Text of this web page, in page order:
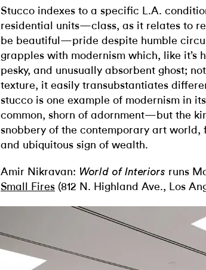
Stucco indexes to a specific L.A.
residential units—class, as it relates to
be beautiful—pride despite humble
grapples with modernism which, like it’s
pesky, and unusually absorbent ghost;
texture, it easily transubstantiates
stucco is one example of modernism in
common, shorn of adornment—but the
snobbery of the contemporary art world,
and ubiquitous sign of wealth.
Amir Nikravan: World of Interiors runs
Small Fires (812 N. Highland Ave., Los